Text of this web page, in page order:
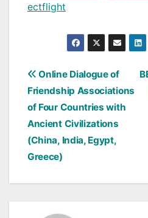
ectflight
Post
navigation
Online Dialogue of
Friendship Associations
of Four Countries with
Ancient Civilizations
(China, India, Egypt,
Greece)